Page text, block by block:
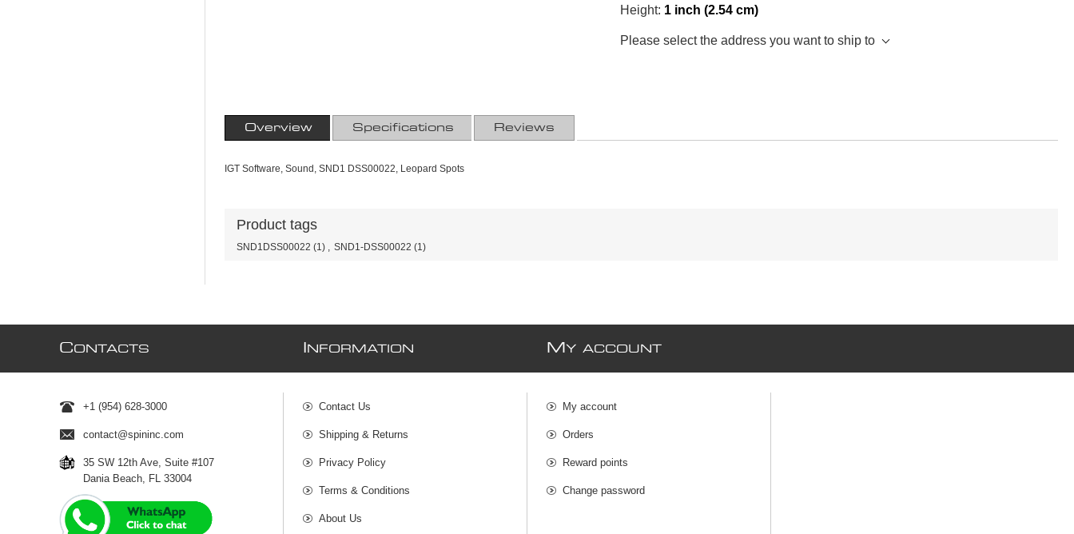
Height: 1 inch (2.54 cm)
Please select the address you want to ship to
Overview Specifications Reviews
IGT Software, Sound, SND1 DSS00022, Leopard Spots
Product tags
SND1DSS00022 (1) , SND1-DSS00022 (1)
CONTACTS
+1 (954) 628-3000
contact@spininc.com
35 SW 12th Ave, Suite #107
Dania Beach, FL 33004
NFORMATION
Contact Us
Shipping & Returns
Privacy Policy
Terms & Conditions
About Us
MY ACCOUNT
My account
Orders
Reward points
Change password